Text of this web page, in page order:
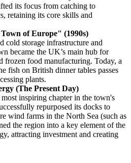
its focus from catching to
retaining its core skills and
of Europe" (1990s)
cold storage infrastructure and
became the UK’s main hub for
frozen food manufacturing. Today, a
fish on British dinner tables passes
plants.
(The Present Day)
most inspiring chapter in the town's
repurposed its docks to
wind farms in the North Sea (such as
the region into a key element of the
attracting investment and creating